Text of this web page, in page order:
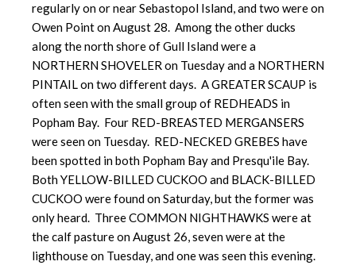
regularly on or near Sebastopol Island, and two were on
Owen Point on August 28. Among the other ducks
along the north shore of Gull Island were a
NORTHERN SHOVELER on Tuesday and a NORTHERN
PINTAIL on two different days. A GREATER SCAUP is
often seen with the small group of REDHEADS in
Popham Bay. Four RED-BREASTED MERGANSERS
were seen on Tuesday. RED-NECKED GREBES have
been spotted in both Popham Bay and Presqu'ile Bay.
Both YELLOW-BILLED CUCKOO and BLACK-BILLED
CUCKOO were found on Saturday, but the former was
only heard. Three COMMON NIGHTHAWKS were at
the calf pasture on August 26, seven were at the
lighthouse on Tuesday, and one was seen this evening.